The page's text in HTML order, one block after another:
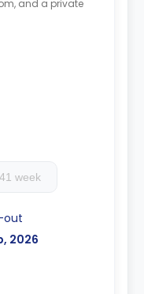
and a private
41 week
out
2026